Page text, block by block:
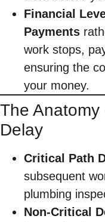
Financial
Payments
work stops,
ensuring the
your money.
The
Delay
Critical Path
subsequent
plumbing
Non-Critical